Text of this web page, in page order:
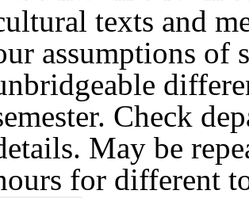
texts and
assumptions of
Check
May be
for different